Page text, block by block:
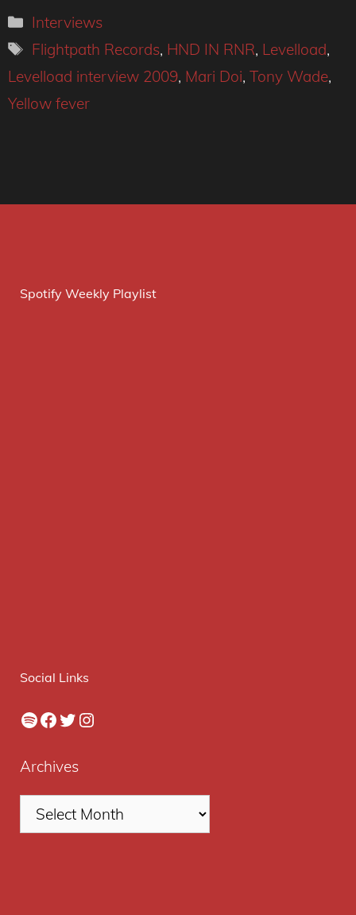
Categories
Interviews
Tags
Flightpath Records, HND IN RNR, Levelload,
Levelload interview 2009, Mari Doi, Tony Wade,
Yellow fever
Spotify Weekly Playlist
Social Links
Spotify
Facebook
Twitter
Instagram
Archives